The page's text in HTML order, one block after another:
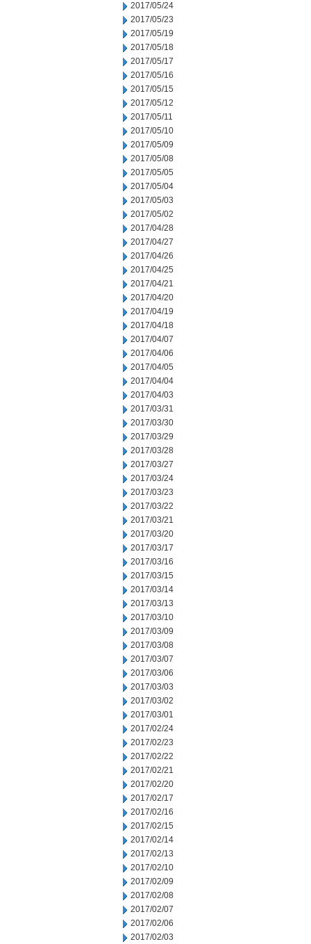
2017/05/24
2017/05/23
2017/05/19
2017/05/18
2017/05/17
2017/05/16
2017/05/15
2017/05/12
2017/05/11
2017/05/10
2017/05/09
2017/05/08
2017/05/05
2017/05/04
2017/05/03
2017/05/02
2017/04/28
2017/04/27
2017/04/26
2017/04/25
2017/04/21
2017/04/20
2017/04/19
2017/04/18
2017/04/07
2017/04/06
2017/04/05
2017/04/04
2017/04/03
2017/03/31
2017/03/30
2017/03/29
2017/03/28
2017/03/27
2017/03/24
2017/03/23
2017/03/22
2017/03/21
2017/03/20
2017/03/17
2017/03/16
2017/03/15
2017/03/14
2017/03/13
2017/03/10
2017/03/09
2017/03/08
2017/03/07
2017/03/06
2017/03/03
2017/03/02
2017/03/01
2017/02/24
2017/02/23
2017/02/22
2017/02/21
2017/02/20
2017/02/17
2017/02/16
2017/02/15
2017/02/14
2017/02/13
2017/02/10
2017/02/09
2017/02/08
2017/02/07
2017/02/06
2017/02/03